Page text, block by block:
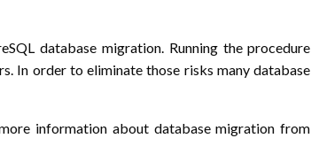
database migration. Running the procedure
In order to eliminate those risks many database
information about database migration from